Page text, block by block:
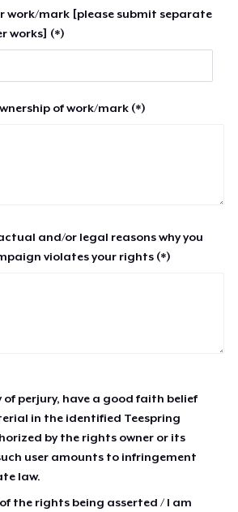
work/mark [please submit separate
works] (*)
of work/mark (*)
and/or legal reasons why you
violates your rights (*)
of perjury, have a good faith belief
in the identified Teespring
by the rights owner or its
user amounts to infringement
law.
the rights being asserted / I am